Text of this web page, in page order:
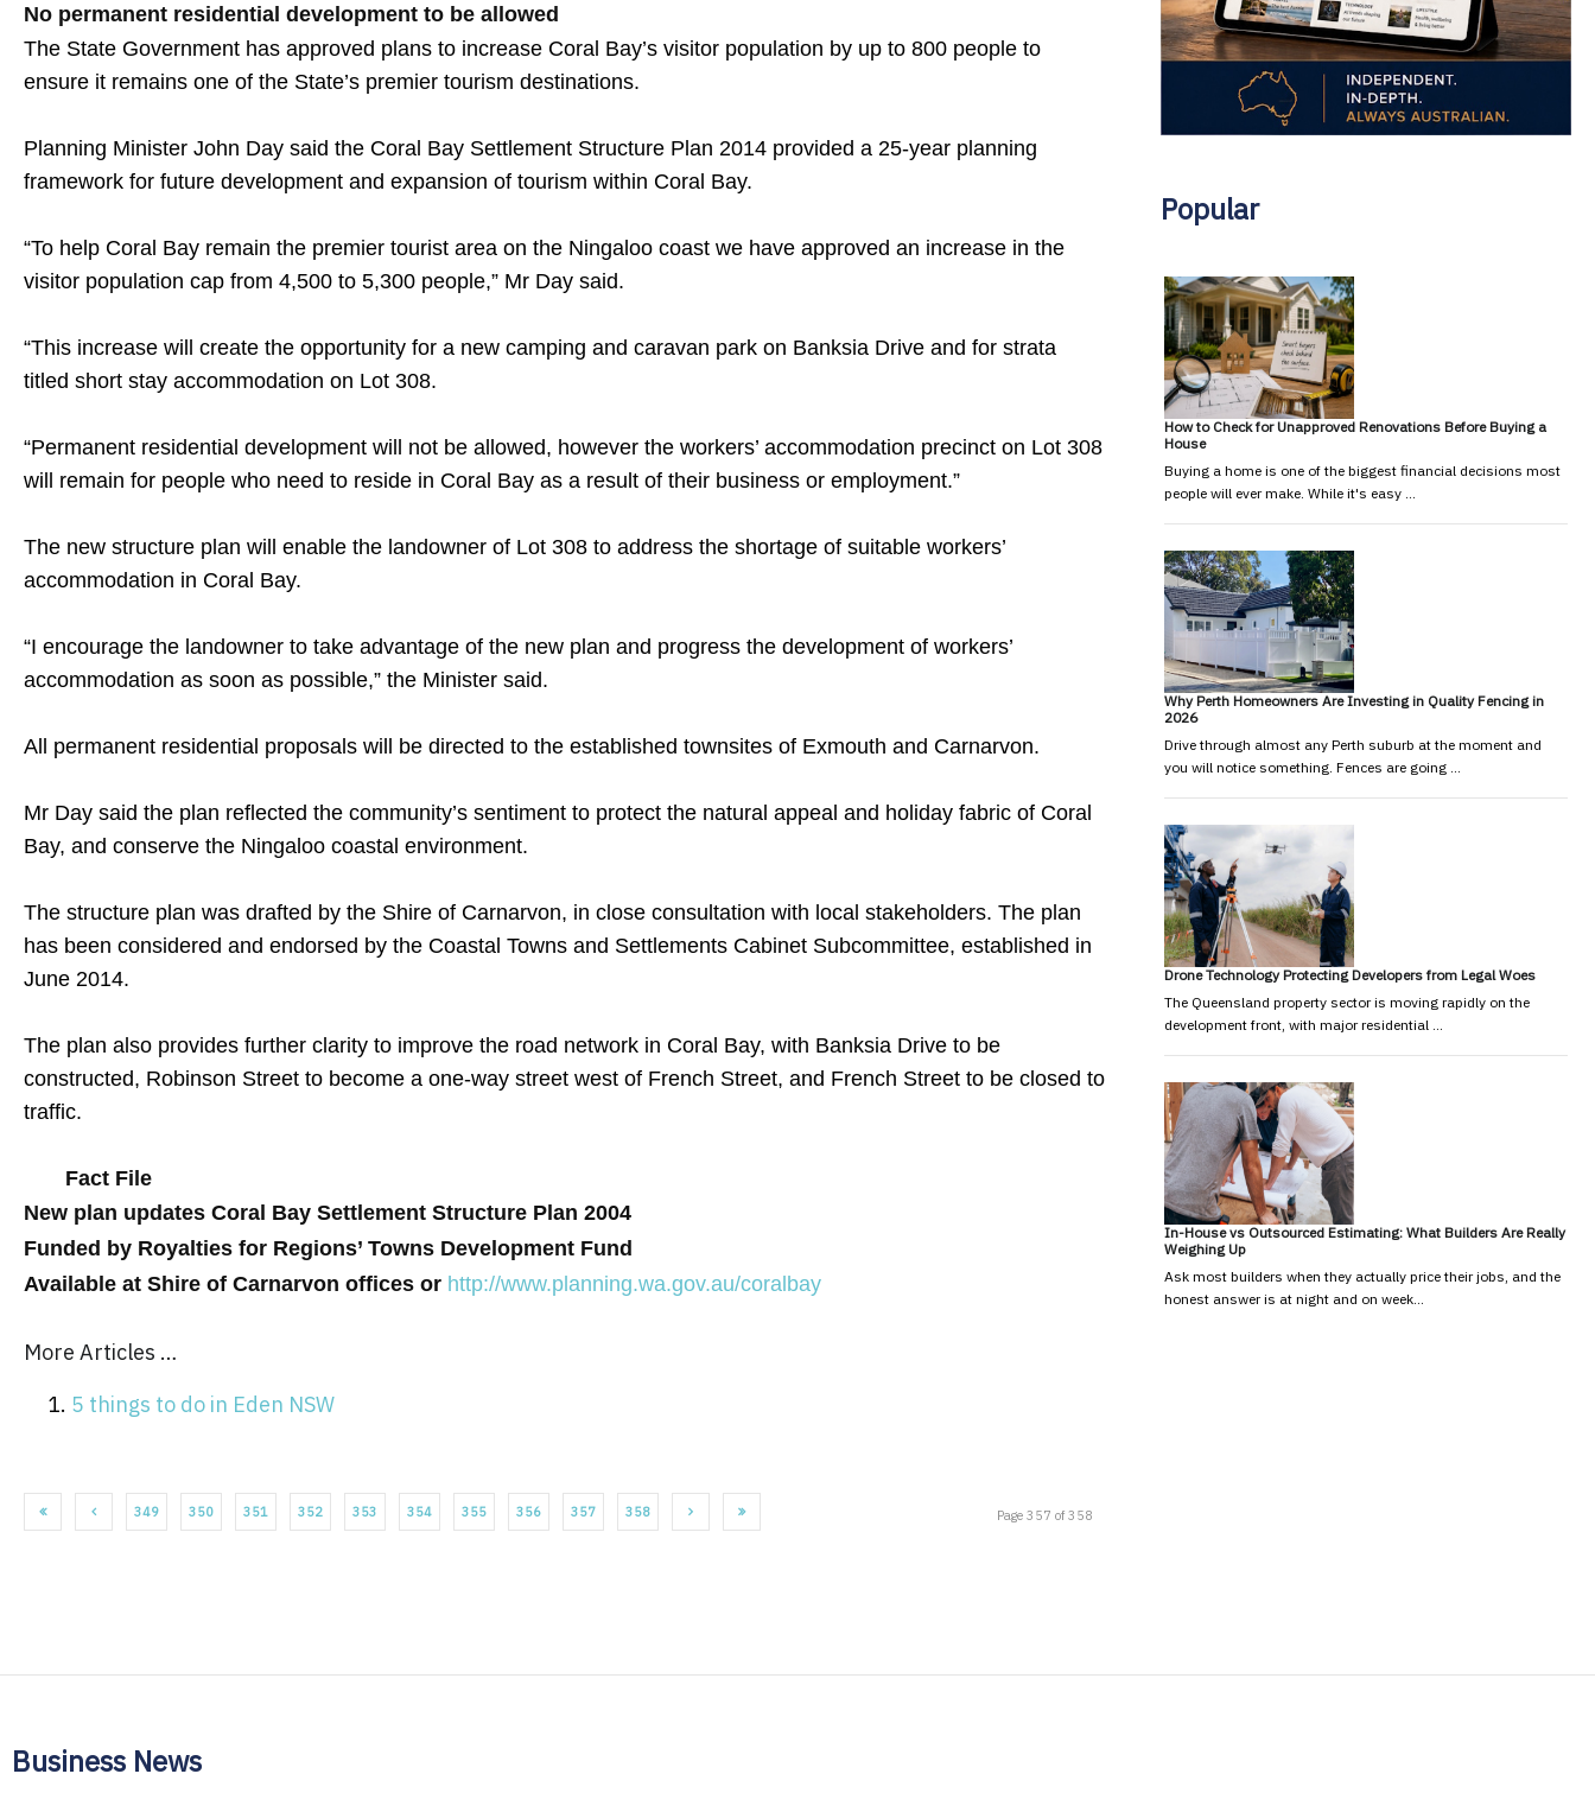
No permanent residential development to be allowed
The State Government has approved plans to increase Coral Bay’s visitor population by up to 800 people to
ensure it remains one of the State’s premier tourism destinations.
Planning Minister John Day said the Coral Bay Settlement Structure Plan 2014 provided a 25-year planning
framework for future development and expansion of tourism within Coral Bay.
“To help Coral Bay remain the premier tourist area on the Ningaloo coast we have approved an increase in the
visitor population cap from 4,500 to 5,300 people,” Mr Day said.
“This increase will create the opportunity for a new camping and caravan park on Banksia Drive and for strata
titled short stay accommodation on Lot 308.
“Permanent residential development will not be allowed, however the workers’ accommodation precinct on Lot 308
will remain for people who need to reside in Coral Bay as a result of their business or employment.”
The new structure plan will enable the landowner of Lot 308 to address the shortage of suitable workers’
accommodation in Coral Bay.
“I encourage the landowner to take advantage of the new plan and progress the development of workers’
accommodation as soon as possible,” the Minister said.
All permanent residential proposals will be directed to the established townsites of Exmouth and Carnarvon.
Mr Day said the plan reflected the community’s sentiment to protect the natural appeal and holiday fabric of Coral
Bay, and conserve the Ningaloo coastal environment.
The structure plan was drafted by the Shire of Carnarvon, in close consultation with local stakeholders. The plan
has been considered and endorsed by the Coastal Towns and Settlements Cabinet Subcommittee, established in
June 2014.
The plan also provides further clarity to improve the road network in Coral Bay, with Banksia Drive to be
constructed, Robinson Street to become a one-way street west of French Street, and French Street to be closed to
traffic.
Fact File
New plan updates Coral Bay Settlement Structure Plan 2004
Funded by Royalties for Regions’ Towns Development Fund
Available at Shire of Carnarvon offices or http://www.planning.wa.gov.au/coralbay
More Articles …
5 things to do in Eden NSW
349 350 351 352 353 354 355 356 357 358 Page 357 of 358
Popular
How to Check for Unapproved Renovations Before Buying a
House
Buying a home is one of the biggest financial decisions most
people will ever make. While it's easy …
Why Perth Homeowners Are Investing in Quality Fencing in
2026
Drive through almost any Perth suburb at the moment and
you will notice something. Fences are going …
Drone Technology Protecting Developers from Legal Woes
The Queensland property sector is moving rapidly on the
development front, with major residential …
In-House vs Outsourced Estimating: What Builders Are Really
Weighing Up
Ask most builders when they actually price their jobs, and the
honest answer is at night and on week…
Business News